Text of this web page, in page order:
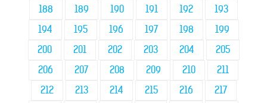
188
189 190 191 192
193
194
195 196 197 198
199
200
201 202 203 204
205
206
207 208 209 210
211
212
213 214 215 216 217